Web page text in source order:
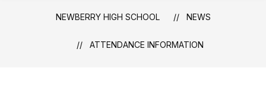
NEWBERRY HIGH SCHOOL NEWS
ATTENDANCE INFORMATION